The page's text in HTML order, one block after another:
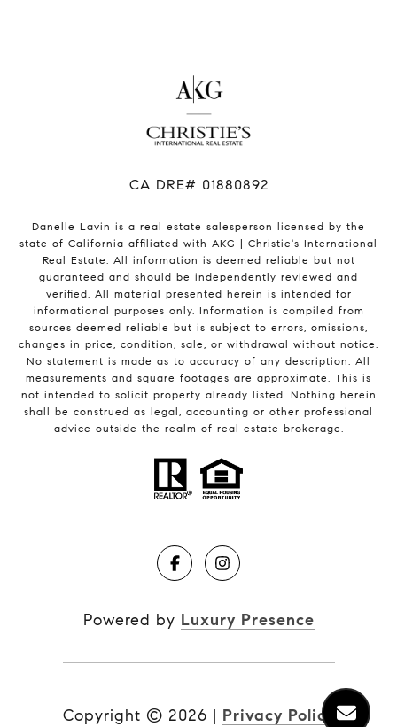
​​​​​​​CA DRE# 01880892
Danelle Lavin is a real estate salesperson licensed by the
state of California affiliated with AKG | Christie's International
Real Estate. All information is deemed reliable but not
guaranteed and should be independently reviewed and
verified. All material presented herein is intended for
informational purposes only. Information is compiled from
sources deemed reliable but is subject to errors, omissions,
changes in price, condition, sale, or withdrawal without notice.
No statement is made as to accuracy of any description. All
measurements and square footages are approximate. This is
not intended to solicit property already listed. Nothing herein
shall be construed as legal, accounting or other professional
advice outside the realm of real estate brokerage.
Powered by Luxury Presence
Copyright © 2026 | Privacy Policy